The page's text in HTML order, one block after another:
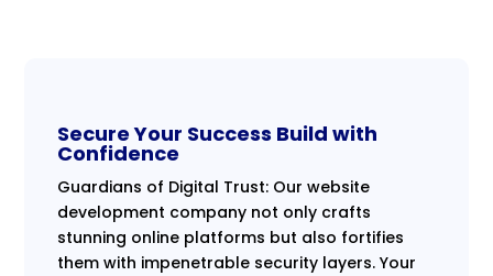
Secure Your Success Build with
Confidence
Guardians of Digital Trust: Our website
development company not only crafts
stunning online platforms but also fortifies
them with impenetrable security layers. Your